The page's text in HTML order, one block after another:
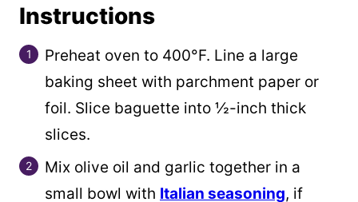
Instructions
Preheat oven to 400°F. Line a large
baking sheet with parchment paper or
foil. Slice baguette into ½-inch thick
slices.
Mix olive oil and garlic together in a
small bowl with Italian seasoning, if